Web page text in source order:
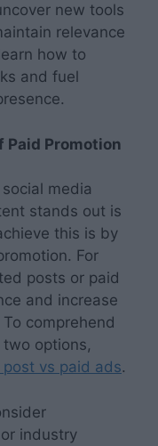
new tools
relevance
how to
and fuel
Paid Promotion
media
stands out is
this is by
For
posts or paid
and increase
comprehend
options,
vs paid ads.
industry